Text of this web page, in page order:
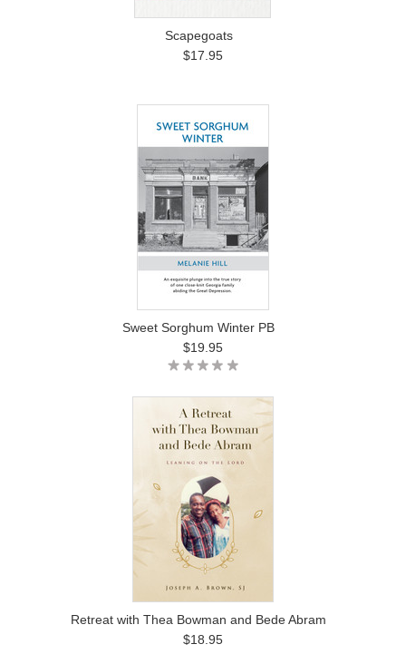
Scapegoats
$17.95
Sweet Sorghum Winter PB
$19.95
Retreat with Thea Bowman and Bede Abram
$18.95